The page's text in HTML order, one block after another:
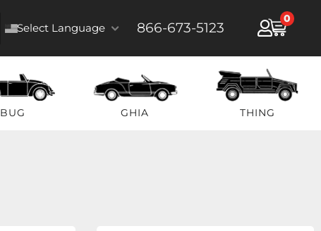
Select Language 866-673-5123
0
BUG GHIA THING